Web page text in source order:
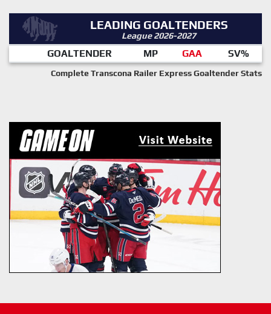
LEADING GOALTENDERS
League 2026-2027
GOALTENDER MP GAA SV%
Complete Transcona Railer Express Goaltender Stats